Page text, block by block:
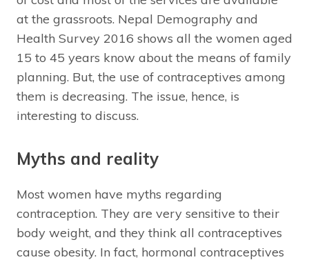
at the grassroots. Nepal Demography and
Health Survey 2016 shows all the women aged
15 to 45 years know about the means of family
planning. But, the use of contraceptives among
them is decreasing. The issue, hence, is
interesting to discuss.
Myths and reality
Most women have myths regarding
contraception. They are very sensitive to their
body weight, and they think all contraceptives
cause obesity. In fact, hormonal contraceptives